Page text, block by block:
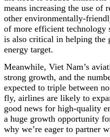
means increasing the use of
other environmentally-
of more efficient technology
is also critical in helping the
energy target.
Meanwhile, Viet Nam’s
strong growth, and the
expected to triple between
fly, airlines are likely to
good news for high-quality
a huge growth opportunity
why we’re eager to partner